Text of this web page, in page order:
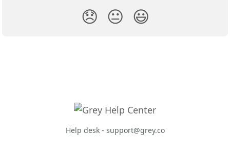
😞 😐 😃
Help desk - support@grey.co